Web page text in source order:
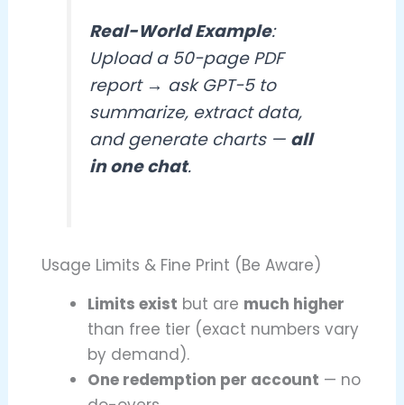
Real-World Example:
Upload a 50-page PDF
report → ask GPT-5 to
summarize, extract data,
and generate charts — all
in one chat.
Usage Limits & Fine Print (Be Aware)
Limits exist but are much higher
than free tier (exact numbers vary
by demand).
One redemption per account — no